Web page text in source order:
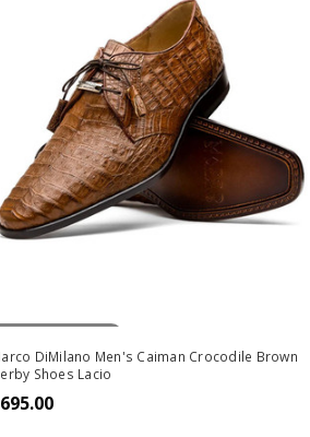
Out Of Stock
DiMilano Men's Caiman Crocodile Brown
Shoes Lacio